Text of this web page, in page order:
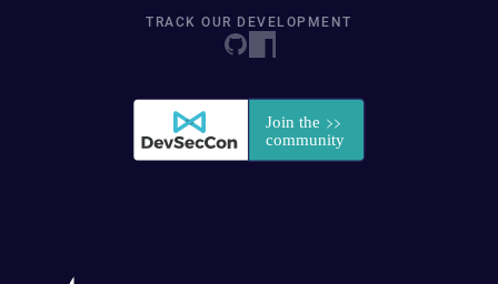
TRACK OUR DEVELOPMENT